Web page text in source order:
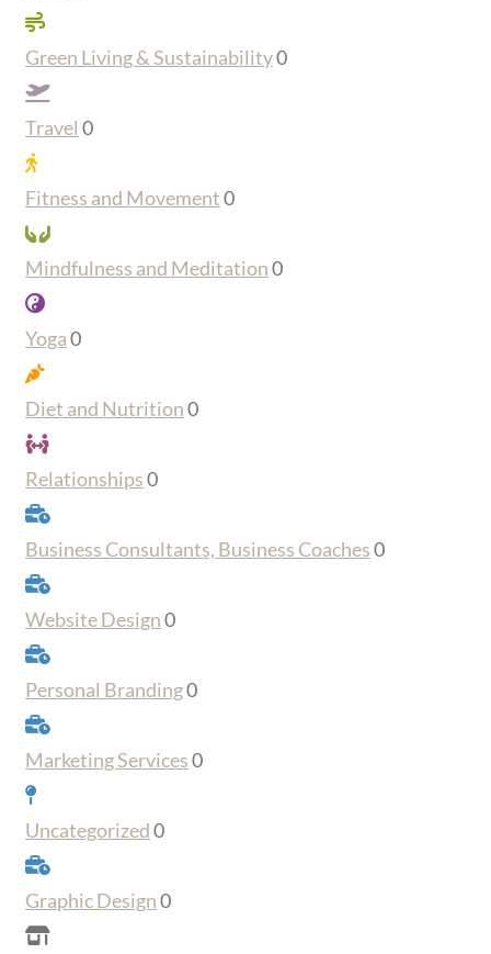
Green Living & Sustainability0
Travel 0
Fitness and Movement0
Mindfulness and Meditation0
Yoga0
Diet and Nutrition0
Relationships0
Business Consultants, Business Coaches0
Website Design0
Personal Branding0
Marketing Services0
Uncategorized0
Graphic Design0